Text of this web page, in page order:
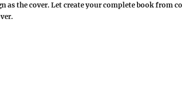
as the cover. Let create your complete book from